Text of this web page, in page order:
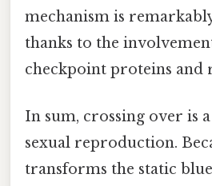
mechanism is
thanks to the
checkpoint proteins and
In sum, crossing over is
sexual reproduction.
transforms the static